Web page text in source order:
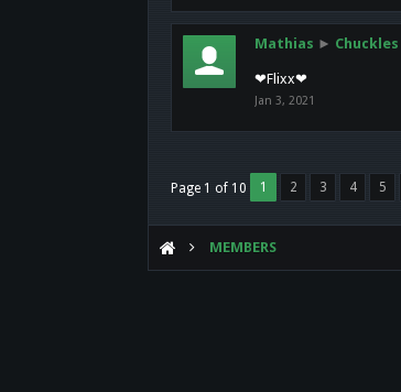
Mathias ► Chuckles
❤Flixx❤
Jan 3, 2021
Page 1 of 10 1 2 3 4 5
MEMBERS